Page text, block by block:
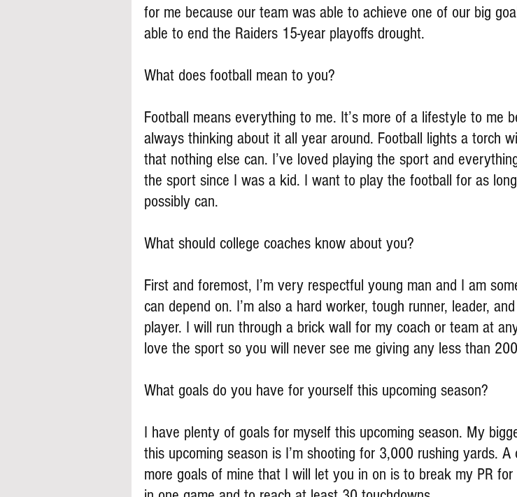
for me because our team was able to achieve one of our big
able to end the Raiders 15-year playoffs drought.
What does football mean to you?
Football means everything to me. It’s more of a lifestyle to me
always thinking about it all year around. Football lights a torch
that nothing else can. I’ve loved playing the sport and
the sport since I was a kid. I want to play the football for as
possibly can.
What should college coaches know about you?
First and foremost, I’m very respectful young man and I am
can depend on. I’m also a hard worker, tough runner, leader,
player. I will run through a brick wall for my coach or team at
love the sport so you will never see me giving any less than
What goals do you have for yourself this upcoming season?
I have plenty of goals for myself this upcoming season. My
this upcoming season is I’m shooting for 3,000 rushing yards. A
more goals of mine that I will let you in on is to break my PR